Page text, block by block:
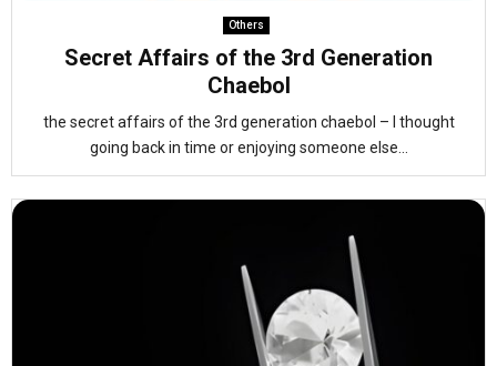
Others
Secret Affairs of the 3rd Generation
Chaebol
the secret affairs of the 3rd generation chaebol – I thought
going back in time or enjoying someone else...